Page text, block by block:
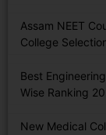
Assam NEET
College
Best
Wise Ranking
New Medical